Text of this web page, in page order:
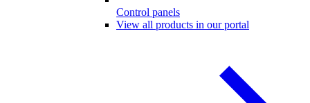
Control panels
View all products in our portal